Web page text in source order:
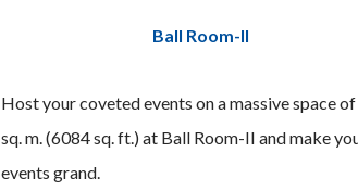
Ball Room-II
Host your coveted events on a massive space
sq. m. (6084 sq. ft.) at Ball Room-II and make
events grand.